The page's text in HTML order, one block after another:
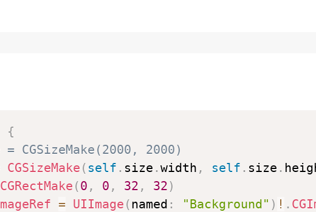
{
CGSizeMake(2000, 2000)
CGSizeMake ( self . size . width , self . size .
CGRectMake (0 , 0 , 32 , 32)
= UIImage ( named : "Background" ) ! .